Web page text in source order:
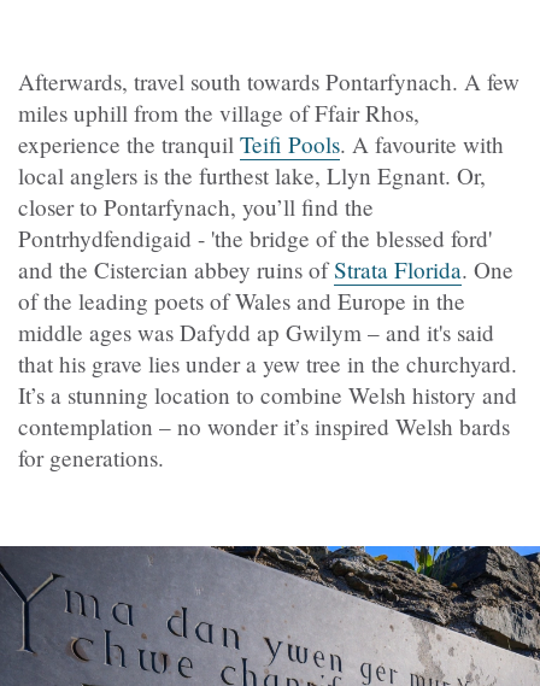
Afterwards, travel south towards Pontarfynach. A few
miles uphill from the village of Ffair Rhos,
experience the tranquil Teifi Pools. A favourite with
local anglers is the furthest lake, Llyn Egnant. Or,
closer to Pontarfynach, you’ll find the
Pontrhydfendigaid - 'the bridge of the blessed ford'
and the Cistercian abbey ruins ofStrata Florida. One
of the leading poets of Wales and Europe in the
middle ages was Dafydd ap Gwilym – and it's said
that his grave lies under a yew tree in the churchyard.
It’s a stunning location to combine Welsh history and
contemplation – no wonder it’s inspired Welsh bards
for generations.